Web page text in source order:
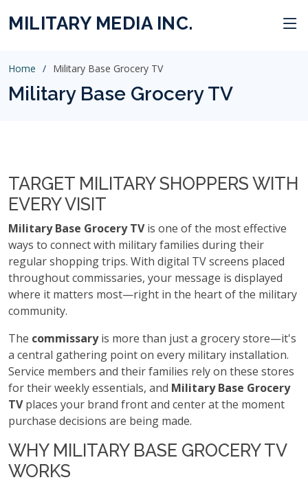
MILITARY MEDIA INC.
Home Military Base Grocery TV
Military Base Grocery TV
TARGET MILITARY SHOPPERS WITH
EVERY VISIT
Military Base Grocery TVis one of the most effective
ways to connect with military families during their
regular shopping trips. With digital TV screens placed
throughout commissaries, your message is displayed
where it matters most—right in the heart of the military
community.
The commissaryis more than just a grocery store—it's
a central gathering point on every military installation.
Service members and their families rely on these stores
for their weekly essentials, and Military Base Grocery
TVplaces your brand front and center at the moment
purchase decisions are being made.
WHY MILITARY BASE GROCERY TV
WORKS